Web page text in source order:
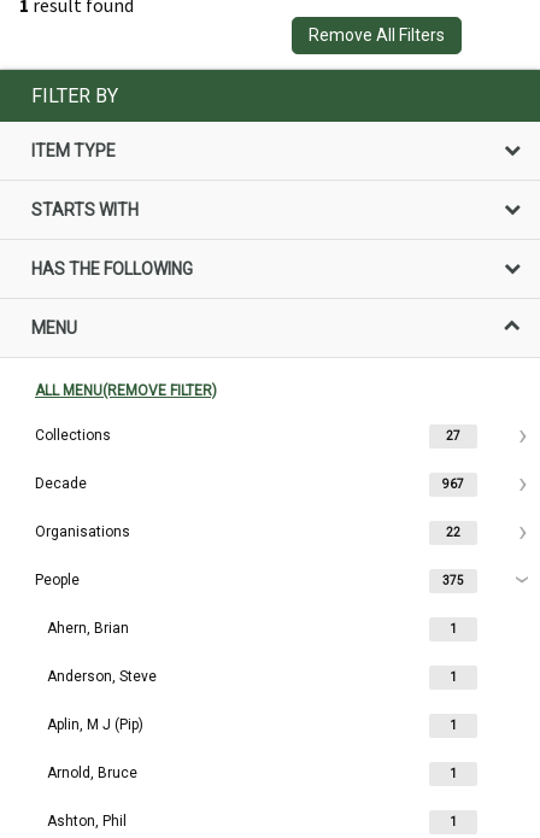
Remove All Filters
FILTER BY
ITEM TYPE
STARTS WITH
HAS THE FOLLOWING
MENU
ALL MENU(REMOVE FILTER)
Collections 27
Decade 967
Organisations 22
People 375
Ahern, Brian 1
Anderson, Steve 1
Aplin, M J (Pip) 1
Arnold, Bruce 1
Ashton, Phil 1